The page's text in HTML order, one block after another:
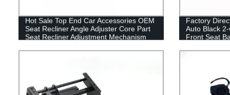
Hot Sale Top End Car Accessories OEM
Seat Recliner Angle Adjuster Core Part
Seat Recliner Adjustment Mechanism
Factory
Auto Black
Front Seat